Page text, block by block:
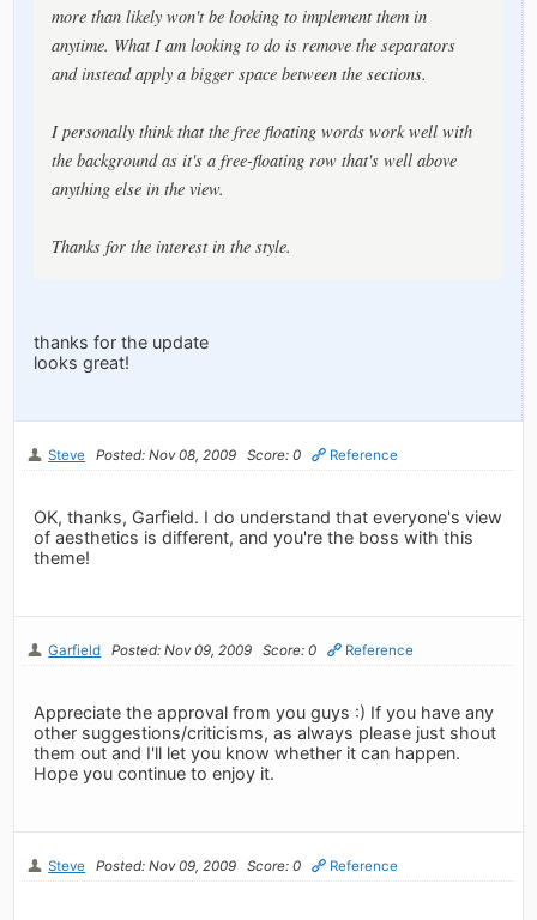
more than likely won't be looking to implement them in
anytime. What I am looking to do is remove the separators
and instead apply a bigger space between the sections.
I personally think that the free floating words work well with
the background as it's a free-floating row that's well above
anything else in the view.
Thanks for the interest in the style.
thanks for the update
looks great!
Steve Posted: Nov 08, 2009 Score: 0 Reference
OK, thanks, Garfield. I do understand that everyone's view
of aesthetics is different, and you're the boss with this
theme!
Garfield Posted: Nov 09, 2009 Score: 0 Reference
Appreciate the approval from you guys :) If you have any
other suggestions/criticisms, as always please just shout
them out and I'll let you know whether it can happen.
Hope you continue to enjoy it.
Steve Posted: Nov 09, 2009 Score: 0 Reference